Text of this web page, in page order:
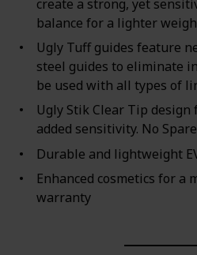
create a strong, yet
balance for a lighter
Ugly Tuff guides feature
steel guides to eliminate
be used with all types of
Ugly Stik Clear Tip
added sensitivity. No
Durable and lightweight
Enhanced cosmetics for a
warranty